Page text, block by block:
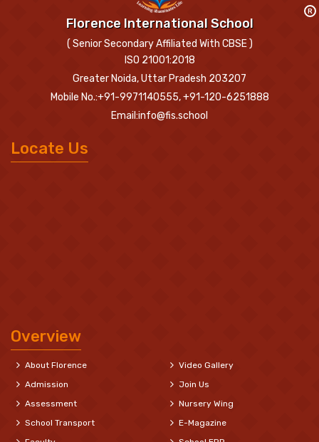
Florence International School
R
( Senior Secondary Affiliated With CBSE )
ISO 21001:2018
Greater Noida, Uttar Pradesh 203207
Mobile No.:+91-9971140555, +91-120-6251888
Email:info@fis.school
Locate Us
Overview
About Florence
Admission
Assessment
School Transport
Video Gallery
Join Us
Nursery Wing
E-Magazine